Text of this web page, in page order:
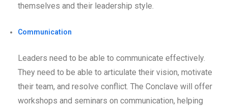
themselves and their leadership style.
Communication
Leaders need to be able to communicate effectively.
They need to be able to articulate their vision, motivate
their team, and resolve conflict. The Conclave will offer
workshops and seminars on communication, helping